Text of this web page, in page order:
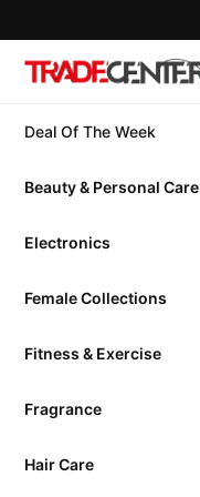
Deal Of The Week
Beauty & Personal Care
Electronics
Female Collections
Fitness & Exercise
Fragrance
Hair Care